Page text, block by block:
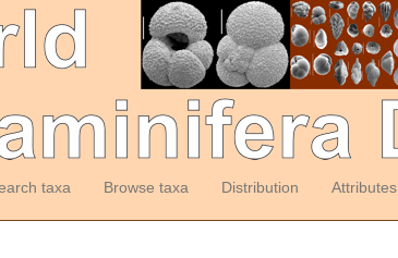
taxa Browse taxa Distribution Attributes